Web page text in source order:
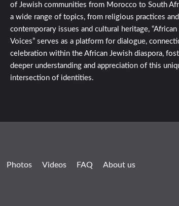
of Jewish communities from Morocco to South
a wide range of topics, from religious practices
contemporary issues and cultural heritage, “African
Voices” serves as a platform for dialogue,
celebration within the African Jewish diaspora,
deeper understanding and appreciation of this
intersection of identities.
Photos Videos FAQ About us